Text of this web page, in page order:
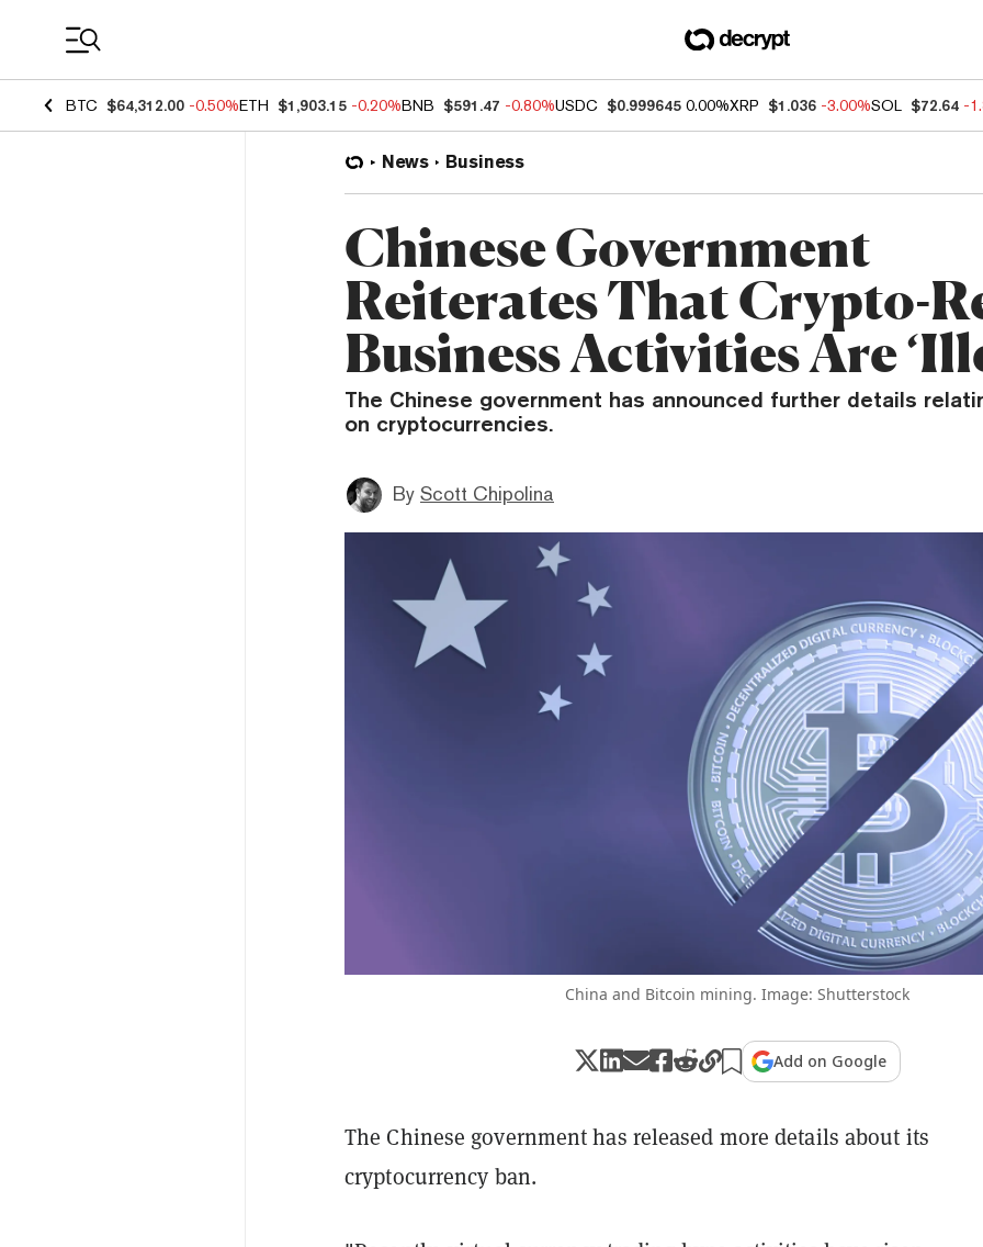
BTC $64,312.00 -0.50%ETH $1,903.15 -0.20%BNB $591.47 -0.80%USDC $0.999645 0.00%XRP $1.036 -3.00%SOL $72.64 -
News Business
Chinese Government
Reiterates That Crypto-
Business Activities Are
The Chinese government has announced further details
on cryptocurrencies.
By Scott Chipolina
China and Bitcoin mining. Image: Shutterstock
Add on Google
The Chinese government has released more details about its
cryptocurrency ban.